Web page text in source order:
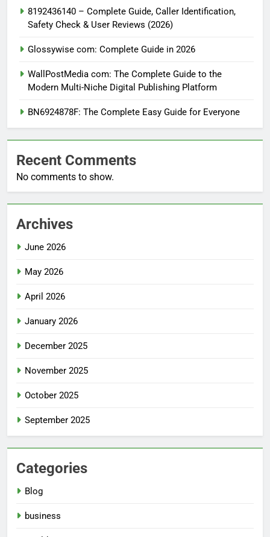
8192436140 – Complete Guide, Caller Identification,
Safety Check & User Reviews (2026)
Glossywise com: Complete Guide in 2026
WallPostMedia com: The Complete Guide to the
Modern Multi-Niche Digital Publishing Platform
BN6924878F: The Complete Easy Guide for Everyone
Recent Comments
No comments to show.
Archives
June 2026
May 2026
April 2026
January 2026
December 2025
November 2025
October 2025
September 2025
Categories
Blog
business